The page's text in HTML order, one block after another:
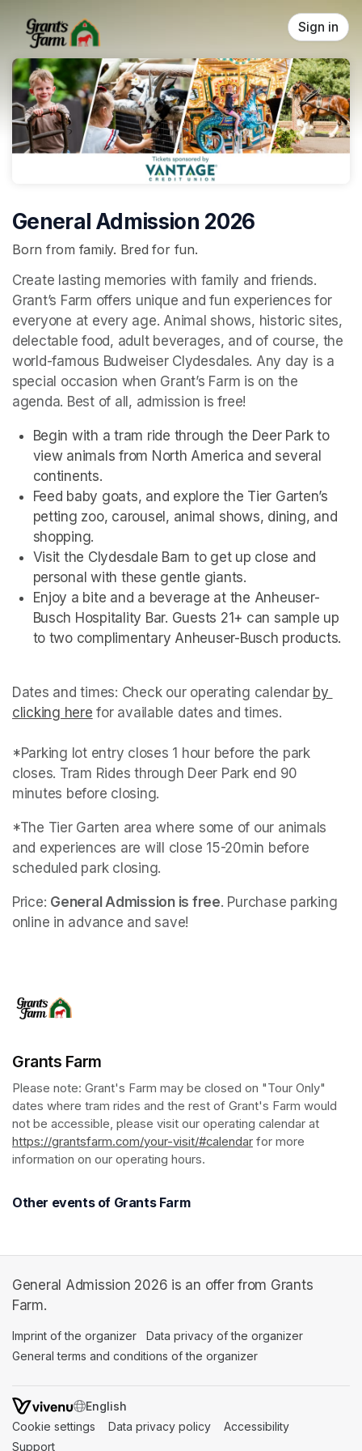
Sign in
General Admission 2026
Born from family. Bred for fun.
Create lasting memories with family and friends.
Grant’s Farm offers unique and fun experiences for
everyone at every age. Animal shows, historic sites,
delectable food, adult beverages, and of course, the
world-famous Budweiser Clydesdales. Any day is a
special occasion when Grant’s Farm is on the
agenda. Best of all, admission is free!
Begin with a tram ride through the Deer Park to
view animals from North America and several
continents.
Feed baby goats, and explore the Tier Garten’s
petting zoo, carousel, animal shows, dining, and
shopping.
Visit the Clydesdale Barn to get up close and
personal with these gentle giants.
Enjoy a bite and a beverage at the Anheuser-
Busch Hospitality Bar. Guests 21+ can sample up
to two complimentary Anheuser-Busch products.
Dates and times: Check our operating calendar(opens
by
clicking here (opens in a new tab)
(opens in a new tab)
for available dates and times.
*Parking lot entry closes 1 hour before the park
closes. Tram Rides through Deer Park end 90
minutes before closing.
*The Tier Garten area where some of our animals
and experiences are will close 15-20min before
scheduled park closing.
Price: General Admission is free. Purchase parking
online in advance and save!
Grants Farm
Please note: Grant's Farm may be closed on "Tour Only"
dates where tram rides and the rest of Grant's Farm would
https://grantsfarm.com/your-visit/#calendar (opens in a new
for more
information on our operating hours.
Other events of Grants Farm
General Admission 2026 is an offer from Grants
Farm.
Imprint of the organizer (opens in a new tab)
Data privacy of the organizer
General terms and conditions of the organizer
SWITCH LANGUAGE
Cookie settings (opens in a new tab)
Data privacy policy (opens in a new tab)
Accessibility
Support